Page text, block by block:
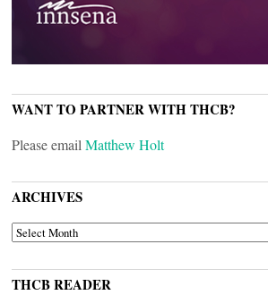
WANT TO PARTNER WITH THCB?
Please email Matthew Holt
ARCHIVES
ARCHIVES
THCB READER